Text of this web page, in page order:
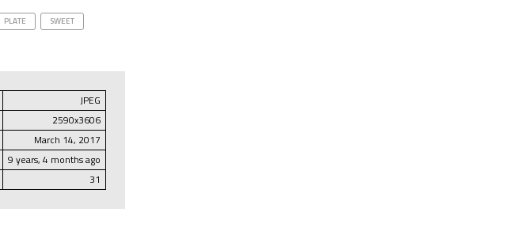
PLATE
SWEET
JPEG
2590x3606
March 14, 2017
9 years, 4 months ago
31